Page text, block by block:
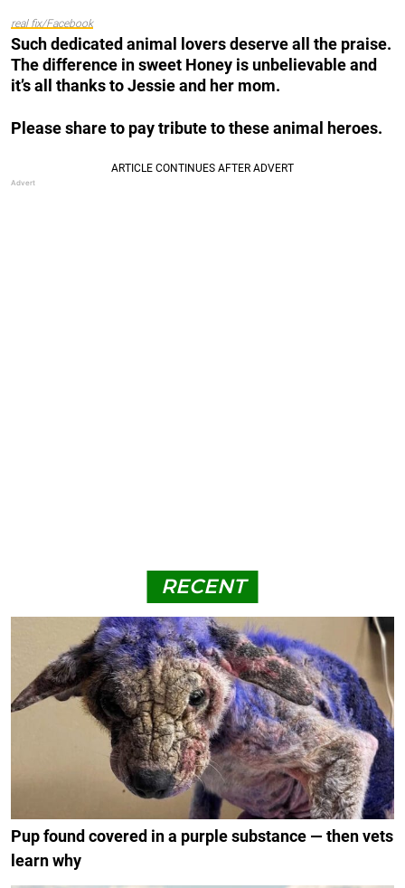
real fix/Facebook
Such dedicated animal lovers deserve all the praise.
The difference in sweet Honey is unbelievable and
it’s all thanks to Jessie and her mom.
Please share to pay tribute to these animal heroes.
RECENT
Pup found covered in a purple substance — then vets
learn why